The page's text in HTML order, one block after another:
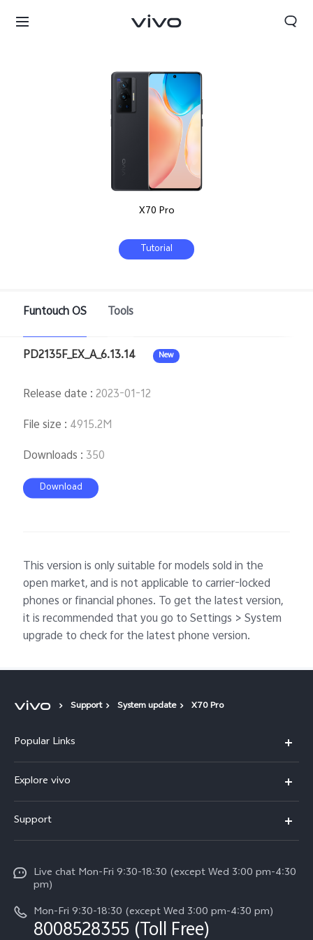
Singapore | Select country/region
X70 Pro
Tutorial
Funtouch OS Tools
PD2135F_EX_A_6.13.14 New
Release date :2023-01-12
File size : 4915.2M
Downloads : 350
Download
This version is only suitable for models sold in the
open market, and is not applicable to carrier-locked
phones or financial phones. To get the latest version,
it is recommended that you go to Settings > System
upgrade to check for the latest phone version.
Support System update X70 Pro
Popular Links
X300 FE (New）
V70
X300 Pro
Explore vivo
Press
Careers at vivo
About Us
Legal Notice
Support
Service Center
Funtouch OS
IMEI Authentication
Live chat Mon-Fri 9:30-18:30 (except Wed 3:00 pm-4:30
pm)
Mon-Fri 9:30-18:30 (except Wed 3:00 pm-4:30 pm)
8008528355 (Toll Free)